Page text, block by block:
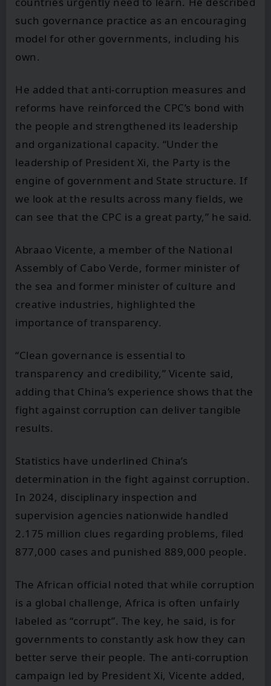
such governance practice as an encouraging
model for other governments, including his
own.
He added that anti-corruption measures and
reforms have reinforced the CPC’s bond with
the people and strengthened its leadership
and organizational capacity. “Under the
leadership of President Xi, the Party is the
engine of government and State structure. If
we look at the results across many fields, we
can see that the CPC is a great party,” he said.
Abraao Vicente, a member of the National
Assembly of Cabo Verde, former minister of
the sea and former minister of culture and
creative industries, highlighted the
importance of transparency.
“Clean governance is essential to
transparency and credibility,” Vicente said,
adding that China’s experience shows that the
fight against corruption can deliver tangible
results.
Statistics have underlined China’s
determination in the fight against corruption.
In 2024, disciplinary inspection and
supervision agencies nationwide handled
2.175 million clues regarding problems, filed
877,000 cases and punished 889,000 people.
The African official noted that while corruption
is a global challenge, Africa is often unfairly
labeled as “corrupt”. The key, he said, is for
governments to constantly ask how they can
better serve their people. The anti-corruption
campaign led by President Xi, Vicente added,